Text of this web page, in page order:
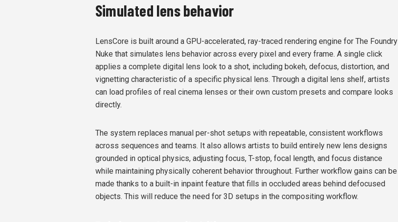
Simulated lens behavior
LensCore is built around a GPU-accelerated, ray-traced rendering engine for The Foundry
Nuke that simulates lens behavior across every pixel and every frame. A single click
applies a complete digital lens look to a shot, including bokeh, defocus, distortion, and
vignetting characteristic of a specific physical lens. Through a digital lens shelf, artists
can load profiles of real cinema lenses or their own custom presets and compare looks
directly.
The system replaces manual per-shot setups with repeatable, consistent workflows
across sequences and teams. It also allows artists to build entirely new lens designs
grounded in optical physics, adjusting focus, T-stop, focal length, and focus distance
while maintaining physically coherent behavior throughout. Further workflow gains can be
made thanks to a built-in inpaint feature that fills in occluded areas behind defocused
objects. This will reduce the need for 3D setups in the compositing workflow.